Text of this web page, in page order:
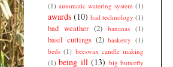
(1) automatic watering system (1)
awards (10) bad technology (1)
bad weather (2) bananas (1)
basil cuttings (2) basketry (1)
beds (1) beeswax candle making
(1) being ill (13) big butterfly